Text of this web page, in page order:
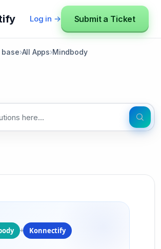
Log in → Submit a Ticket
base›All Apps›Mindbody
+ Konnectify